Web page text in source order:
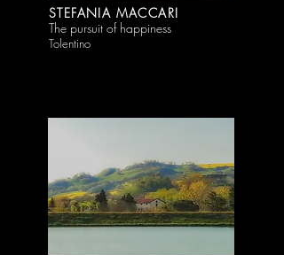
STEFANIA MACCARI
The pursuit of happiness
Tolentino